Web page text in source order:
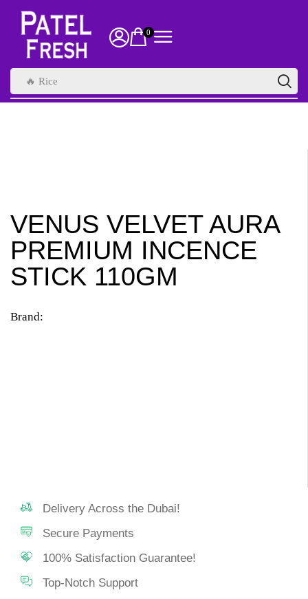
0
🔥 Rice
VENUS VELVET AURA
PREMIUM INCENCE
STICK 110GM
Brand:
Delivery Across the Dubai!
Secure Payments
100% Satisfaction Guarantee!
Top-Notch Support